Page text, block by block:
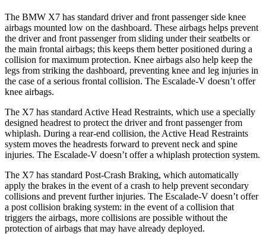
The BMW X7 has standard driver and front passenger side knee
airbags mounted low on the dashboard. These airbags helps prevent
the driver and front passenger from sliding under their seatbelts or
the main frontal airbags; this keeps them better positioned during a
collision for maximum protection. Knee airbags also help keep the
legs from striking the dashboard, preventing knee and leg injuries in
the case of a serious frontal collision. The Escalade-V doesn’t offer
knee airbags.
The X7 has standard Active Head Restraints, which use a specially
designed headrest to protect the driver and front passenger from
whiplash. During a rear-end collision, the Active Head Restraints
system moves the headrests forward to prevent neck and spine
injuries. The Escalade-V doesn’t offer a whiplash protection system.
The X7 has standard Post-Crash Braking, which automatically
apply the brakes in the event of a crash to help prevent secondary
collisions and prevent further injuries. The Escalade-V doesn’t offer
a post collision braking system: in the event of a collision that
triggers the airbags, more collisions are possible without the
protection of airbags that may have already deployed.